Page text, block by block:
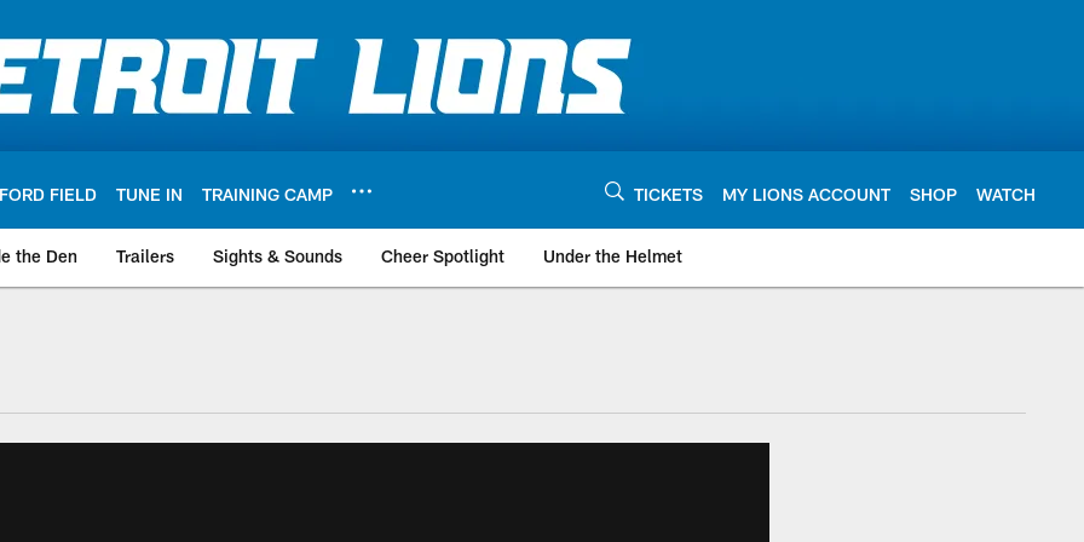
FORD FIELD TUNE IN TRAINING CAMP TICKETS MY LIONS ACCOUNT SHOP WATCH
the Den Trailers Sights & Sounds Cheer Spotlight Under the Helmet